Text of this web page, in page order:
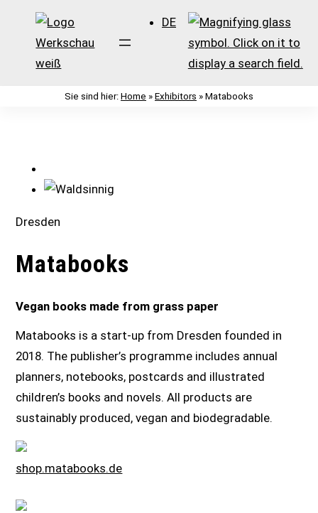
DE
Sie sind hier: Home » Exhibitors » Matabooks
Dresden
Matabooks
Vegan books made from grass paper
Matabooks is a start-up from Dresden founded in
2018. The publisher’s programme includes annual
planners, notebooks, postcards and illustrated
children’s books and novels. All products are
sustainably produced, vegan and biodegradable.
shop.matabooks.de